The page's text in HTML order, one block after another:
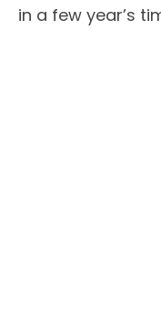
in a few year’s